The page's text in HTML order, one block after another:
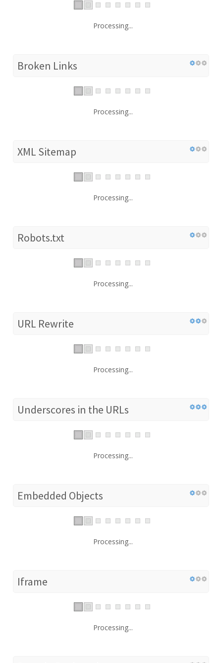
Processing...
Broken Links
Processing...
XML Sitemap
Processing...
Robots.txt
Processing...
URL Rewrite
Processing...
Underscores in the URLs
Processing...
Embedded Objects
Processing...
Iframe
Processing...